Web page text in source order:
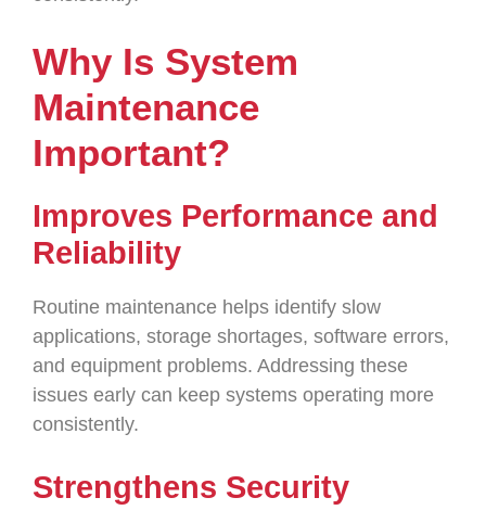
Why Is System
Maintenance
Important?
Improves Performance and
Reliability
Routine maintenance helps identify slow
applications, storage shortages, software errors,
and equipment problems. Addressing these
issues early can keep systems operating more
consistently.
Strengthens Security